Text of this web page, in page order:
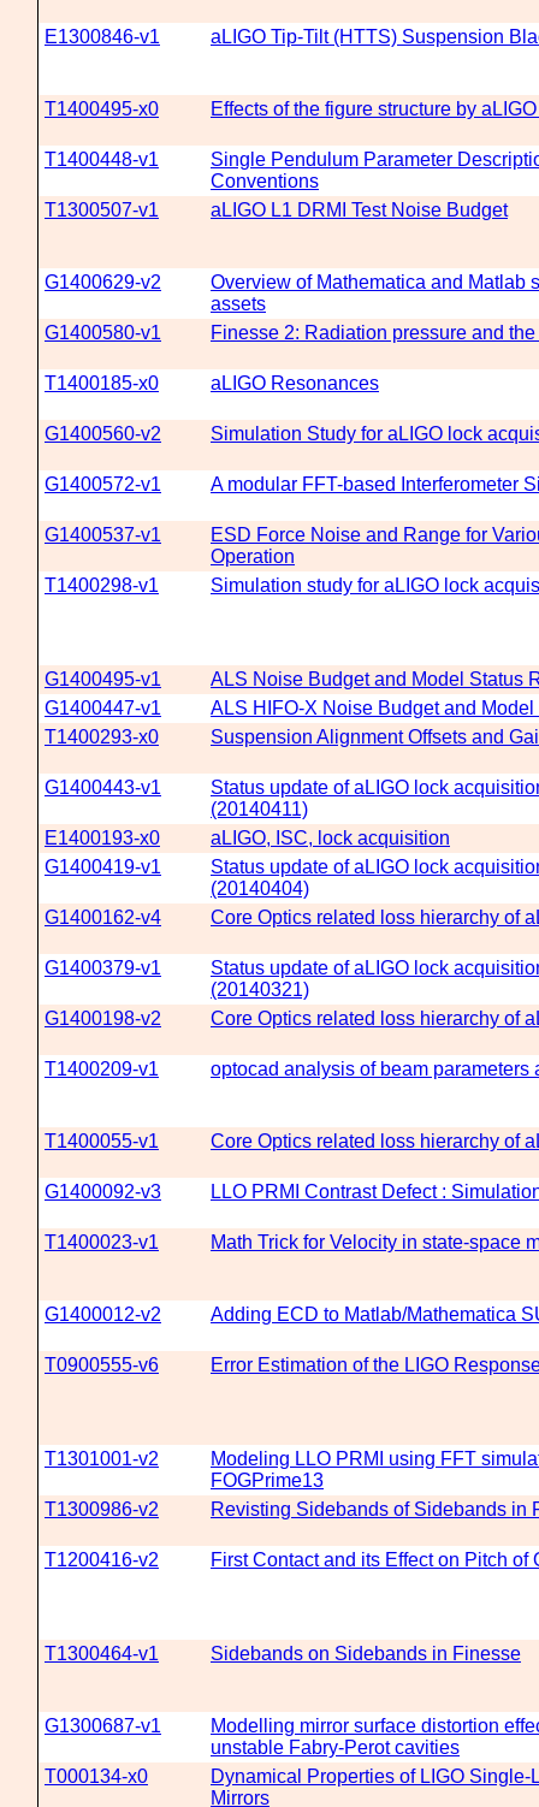
E1300846-v1 aLIGO Tip-Tilt (HTTS) Suspension
T1400495-x0 Effects of the figure structure by
T1400448-v1
Single Pendulum Parameter
Conventions
T1300507-v1
aLIGO L1 DRMI Test Noise Budget
G1400629-v2
Overview of Mathematica and Matlab
assets
G1400580-v1
Finesse 2: Radiation pressure and
T1400185-x0 aLIGO Resonances
G1400560-v2 Simulation Study for aLIGO lock
G1400572-v1 A modular FFT-based Interferometer
G1400537-v1
ESD Force Noise and Range for
Operation
T1400298-v1
Simulation study for aLIGO lock
G1400495-v1
ALS Noise Budget and Model Status
G1400447-v1
ALS HIFO-X Noise Budget and Model
T1400293-x0
Suspension Alignment Offsets and
G1400443-v1
Status update of aLIGO lock
(20140411)
E1400193-x0
aLIGO, ISC, lock acquisition
G1400419-v1
Status update of aLIGO lock
(20140404)
G1400162-v4
Core Optics related loss hierarchy of
G1400379-v1
Status update of aLIGO lock
(20140321)
G1400198-v2
Core Optics related loss hierarchy of
T1400209-v1 optocad analysis of beam parameters
T1400055-v1 Core Optics related loss hierarchy of
G1400092-v3 LLO PRMI Contrast Defect :
T1400023-v1 Math Trick for Velocity in state-space
G1400012-v2 Adding ECD to Matlab/Mathematica
T0900555-v6 Error Estimation of the LIGO
T1301001-v2
Modeling LLO PRMI using FFT
FOGPrime13
T1300986-v2
Revisting Sidebands of Sidebands in
T1200416-v2 First Contact and its Effect on Pitch of
T1300464-v1 Sidebands on Sidebands in Finesse
G1300687-v1
Modelling mirror surface distortion
unstable Fabry-Perot cavities
T000134-x0
Dynamical Properties of LIGO Single-
Mirrors